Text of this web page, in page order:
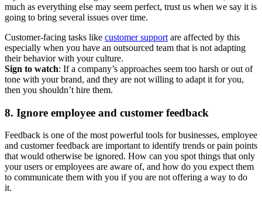
much as everything else may seem perfect, trust us when we say it is
going to bring several issues over time.
Customer-facing tasks like customer support are affected by this
especially when you have an outsourced team that is not adapting
their behavior with your culture.
Sign to watch: If a company’s approaches seem too harsh or out of
tone with your brand, and they are not willing to adapt it for you,
then you shouldn’t hire them.
8. Ignore employee and customer feedback
Feedback is one of the most powerful tools for businesses, employee
and customer feedback are important to identify trends or pain points
that would otherwise be ignored. How can you spot things that only
your users or employees are aware of, and how do you expect them
to communicate them with you if you are not offering a way to do
it.